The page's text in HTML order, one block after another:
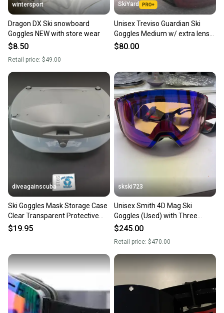
wintersport
Dragon DX Ski snowboard
Goggles NEW with store wear
$8.50
Retail price: $49.00
SkiYard
Unisex Treviso Guardian Ski
Goggles Medium w/ extra lens
(New)(SY2576)
$80.00
diveagainscuba
Ski Goggles Mask Storage Case
Clear Transparent Protective
Hard Storage Box
$19.95
skski723
Unisex Smith 4D Mag Ski
Goggles (Used) with Three
Lenses
$245.00
Retail price: $470.00